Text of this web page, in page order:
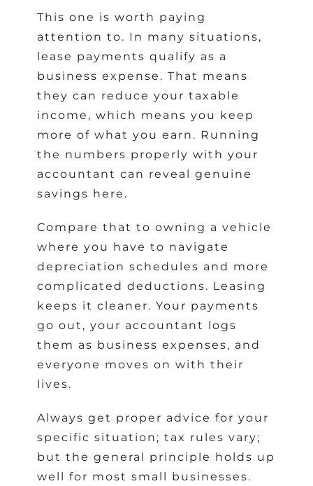
This one is worth paying
attention to. In many situations,
lease payments qualify as a
business expense. That means
they can reduce your taxable
income, which means you keep
more of what you earn. Running
the numbers properly with your
accountant can reveal genuine
savings here.
Compare that to owning a vehicle
where you have to navigate
depreciation schedules and more
complicated deductions. Leasing
keeps it cleaner. Your payments
go out, your accountant logs
them as business expenses, and
everyone moves on with their
lives.
Always get proper advice for your
specific situation; tax rules vary;
but the general principle holds up
well for most small businesses.